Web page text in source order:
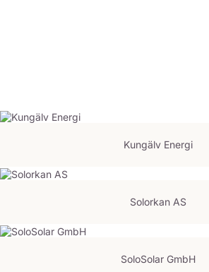
Kungälv Energi
Solorkan AS
SoloSolar GmbH